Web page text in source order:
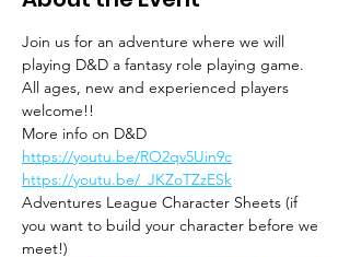
Join us for an adventure where we will
playing D&D a fantasy role playing game.
All ages, new and experienced players
welcome!!
More info on D&D
https://youtu.be/RO2qv5Uin9c
https://youtu.be/_JKZoTZzESk
Adventures League Character Sheets (if
you want to build your character before we
meet!)